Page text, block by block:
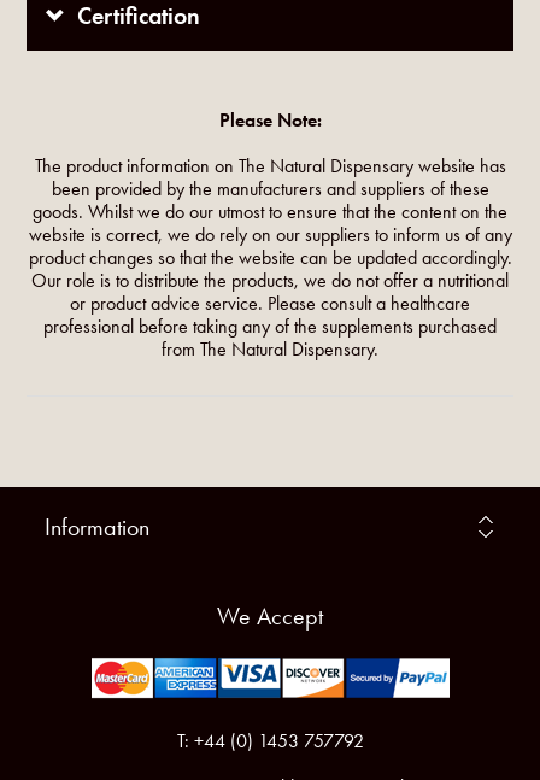
Certification
Please Note:
The product information on The Natural Dispensary website has
been provided by the manufacturers and suppliers of these
goods. Whilst we do our utmost to ensure that the content on the
website is correct, we do rely on our suppliers to inform us of any
product changes so that the website can be updated accordingly.
Our role is to distribute the products, we do not offer a nutritional
or product advice service. Please consult a healthcare
professional before taking any of the supplements purchased
from The Natural Dispensary.
Information
We Accept
T: +44 (0) 1453 757792